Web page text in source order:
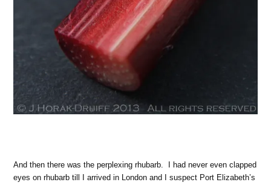
And then there was the perplexing rhubarb. I had never even clapped
eyes on rhubarb till I arrived in London and I suspect Port Elizabeth’s